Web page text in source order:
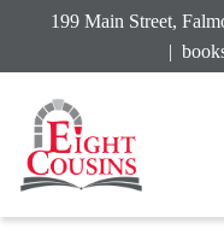
199 Main Street,
|